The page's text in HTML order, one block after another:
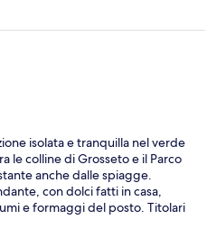
isolata e tranquilla nel verde
le colline di Grosseto e il Parco
anche dalle spiagge.
con dolci fatti in casa,
e formaggi del posto. Titolari
a proprio agio gli avventori.
presto e per più giorni, per